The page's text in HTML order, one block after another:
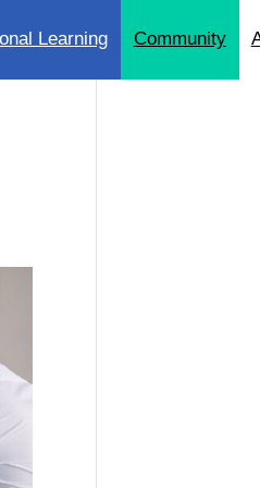
Learning Community